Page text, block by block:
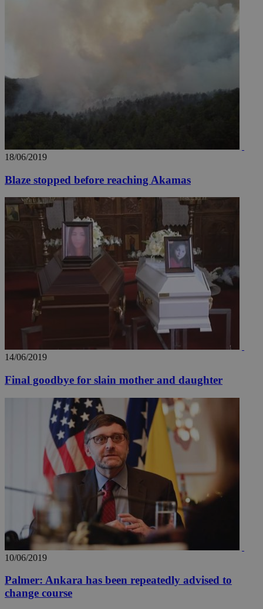
18/06/2019
Blaze stopped before reaching Akamas
14/06/2019
Final goodbye for slain mother and daughter
10/06/2019
Palmer: Ankara has been repeatedly advised to
change course